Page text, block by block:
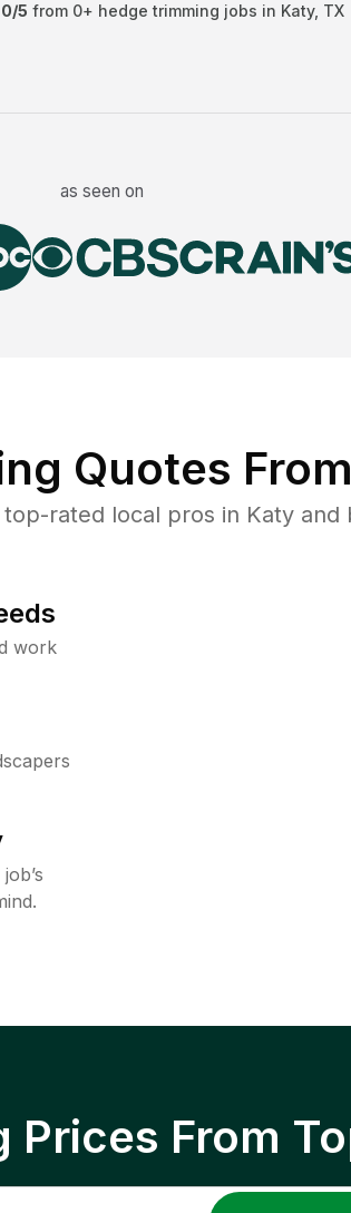
0/5 from 0+ hedge trimming jobs in Katy, TX
as seen on
Quotes
rated local pros in Katy and
work
Prices From